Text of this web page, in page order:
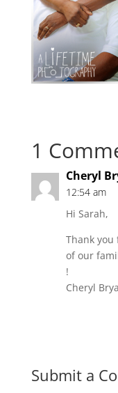
1
Cheryl
12:54 am
Hi Sarah,
Thank
of our
!
Cheryl
Submit a